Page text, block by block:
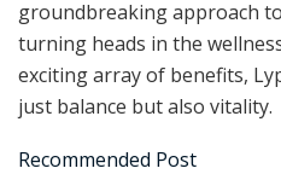
groundbreaking approach
turning heads in the
exciting array of benefits,
just balance but also vitality.
Recommended Post